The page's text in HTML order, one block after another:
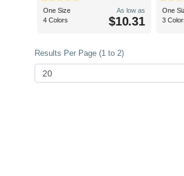
One Size
4 Colors
As low as
$10.31
One
3
Results Per Page (1 to 2)